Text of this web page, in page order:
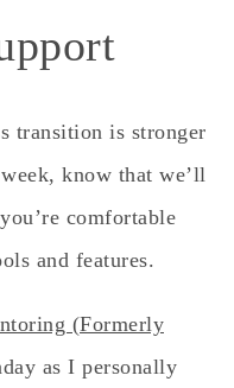
transition is stronger
know that we’ll
comfortable
and features.
(Formerly
as I personally